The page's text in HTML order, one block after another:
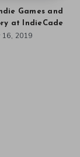
Games and
at IndieCade
16, 2019